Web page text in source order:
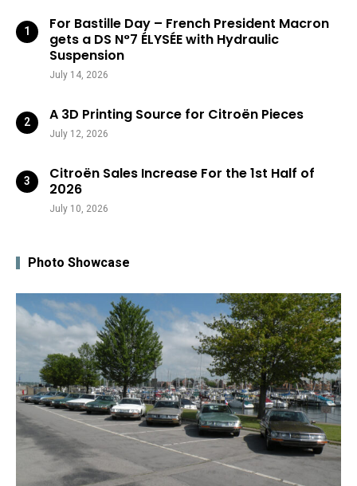
For Bastille Day – French President Macron
gets a DS N°7 ÉLYSÉE with Hydraulic
Suspension
July 14, 2026
A 3D Printing Source for Citroën Pieces
July 12, 2026
Citroën Sales Increase For the 1st Half of
2026
July 10, 2026
Photo Showcase